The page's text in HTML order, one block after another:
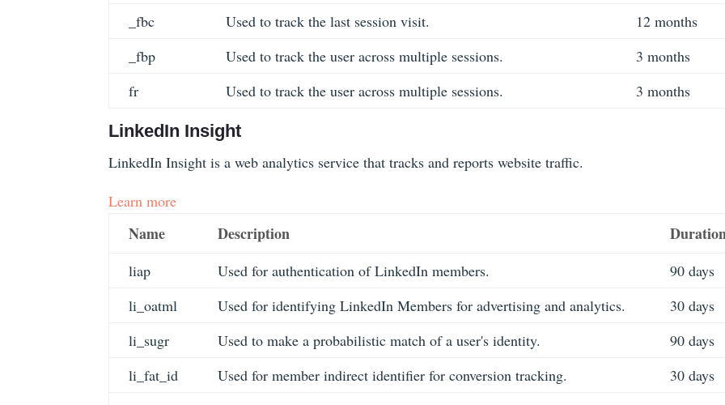
_fbc Used to track the last session visit.
12 months
_fbp
Used to track the user across multiple sessions.
3 months
fr
Used to track the user across multiple sessions. 3 months
LinkedIn Insight
LinkedIn Insight is a web analytics service that tracks and reports website traffic.
Learn more
Name Description
liap Used for authentication of LinkedIn members.
90 days
li_oatml
Used for identifying LinkedIn Members for advertising and analytics.
30 days
li_sugr
Used to make a probabilistic match of a user's identity.
90 days
li_fat_id
Used for member indirect identifier for conversion tracking.
30 days